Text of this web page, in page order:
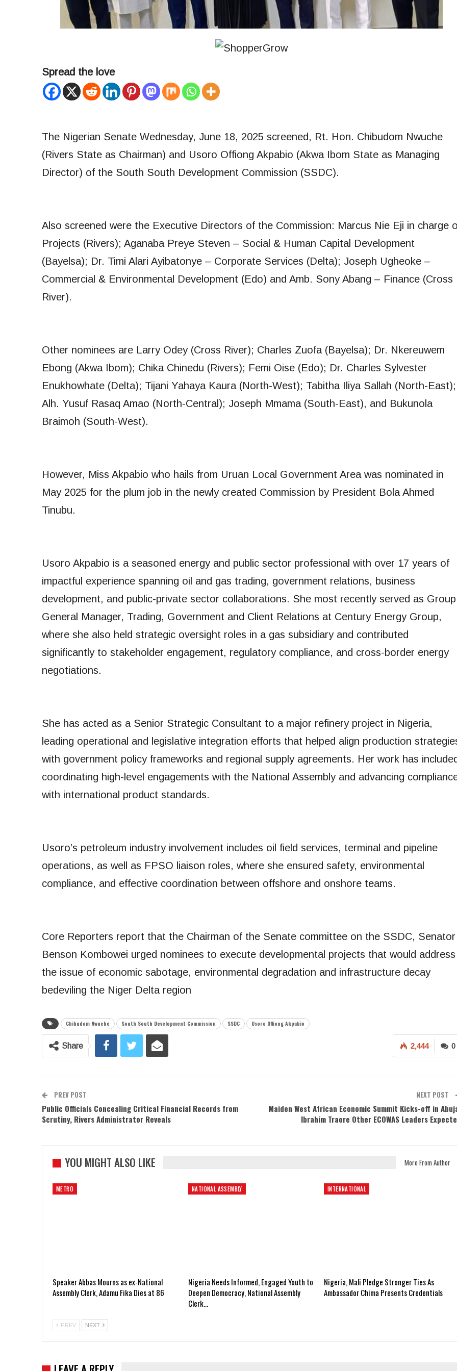
Spread the love
The Nigerian Senate Wednesday, June 18, 2025 screened, Rt. Hon. Chibudom Nwuche
(Rivers State as Chairman) and Usoro Offiong Akpabio (Akwa Ibom State as Managing
Director) of the South South Development Commission (SSDC).
Also screened were the Executive Directors of the Commission: Marcus Nie Eji in charge
Projects (Rivers); Aganaba Preye Steven – Social & Human Capital Development
(Bayelsa); Dr. Timi Alari Ayibatonye – Corporate Services (Delta); Joseph Ugheoke –
Commercial & Environmental Development (Edo) and Amb. Sony Abang – Finance (Cross
River).
Other nominees are Larry Odey (Cross River); Charles Zuofa (Bayelsa); Dr. Nkereuwem
Ebong (Akwa Ibom); Chika Chinedu (Rivers); Femi Oise (Edo); Dr. Charles Sylvester
Enukhowhate (Delta); Tijani Yahaya Kaura (North-West); Tabitha Iliya Sallah (North-East);
Alh. Yusuf Rasaq Amao (North-Central); Joseph Mmama (South-East), and Bukunola
Braimoh (South-West).
However, Miss Akpabio who hails from Uruan Local Government Area was nominated in
May 2025 for the plum job in the newly created Commission by President Bola Ahmed
Tinubu.
Usoro Akpabio is a seasoned energy and public sector professional with over 17 years of
impactful experience spanning oil and gas trading, government relations, business
development, and public-private sector collaborations. She most recently served as Group
General Manager, Trading, Government and Client Relations at Century Energy Group,
where she also held strategic oversight roles in a gas subsidiary and contributed
significantly to stakeholder engagement, regulatory compliance, and cross-border energy
negotiations.
She has acted as a Senior Strategic Consultant to a major refinery project in Nigeria,
leading operational and legislative integration efforts that helped align production
with government policy frameworks and regional supply agreements. Her work has
coordinating high-level engagements with the National Assembly and advancing
with international product standards.
Usoro’s petroleum industry involvement includes oil field services, terminal and pipeline
operations, as well as FPSO liaison roles, where she ensured safety, environmental
compliance, and effective coordination between offshore and onshore teams.
Core Reporters report that the Chairman of the Senate committee on the SSDC, Senator
Benson Kombowei urged nominees to execute developmental projects that would address
the issue of economic sabotage, environmental degradation and infrastructure decay
bedeviling the Niger Delta region
Chibudom Nwuche South South Development Commission SSDC Usoro Offiong Akpabio
0
2,444
Share
PREV POST
Public Officials Concealing Critical Financial Records from
Scrutiny, Rivers Administrator Reveals
NEXT POST
Maiden West African Economic Summit Kicks-off in
Ibrahim Traore Other ECOWAS Leaders
YOU MIGHT ALSO LIKE More From Author
METRO
Speaker Abbas Mourns as ex-National
Assembly Clerk, Adamu Fika Dies at 86
NATIONAL ASSEMBLY
Nigeria Needs Informed, Engaged Youth to
Deepen Democracy, National Assembly
Clerk…
INTERNATIONAL
Nigeria, Mali Pledge Stronger Ties As
Ambassador Chima Presents Credentials
PREV NEXT